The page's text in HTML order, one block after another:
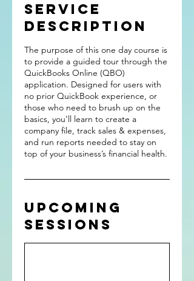
Service
Description
The purpose of this one day course is
to provide a guided tour through the
QuickBooks Online (QBO)
application. Designed for users with
no prior QuickBook experience, or
those who need to brush up on the
basics, you’ll learn to create a
company file, track sales & expenses,
and run reports needed to stay on
top of your business’s financial health.
Upcoming
Sessions